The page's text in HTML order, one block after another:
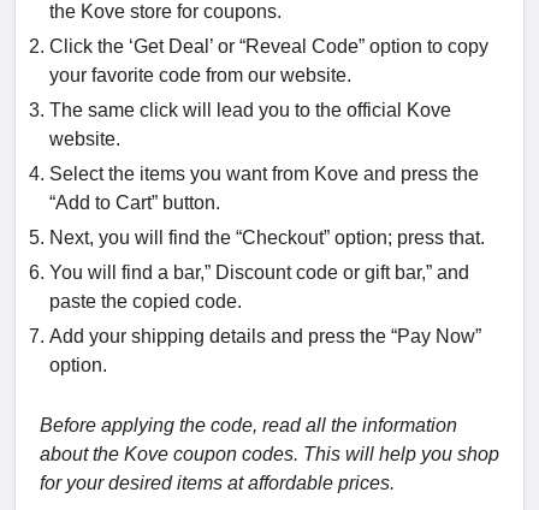
the Kove store for coupons.
Click the ‘Get Deal’ or “Reveal Code” option to copy
your favorite code from our website.
The same click will lead you to the official Kove
website.
Select the items you want from Kove and press the
“Add to Cart” button.
Next, you will find the “Checkout” option; press that.
You will find a bar,” Discount code or gift bar,” and
paste the copied code.
Add your shipping details and press the “Pay Now”
option.
Before applying the code, read all the information
about the Kove coupon codes. This will help you shop
for your desired items at affordable prices.